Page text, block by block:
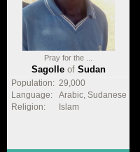
Pray for the ...
Sagolleof Sudan
Population: 29,000
Language:
Arabic, Sudanese
Religion:
Islam